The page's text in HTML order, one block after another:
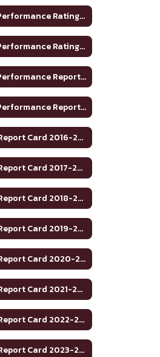
District Performance Rating 2020-2021
District Performance Rating 2023-2024
District Performance Report 2020-2021
District Performance Report 2021-22
Federal Report Card 2016-2017
Federal Report Card 2017-2018
Federal Report Card 2018-2019
Federal Report Card 2019-2020
Federal Report Card 2020-2021
Federal Report Card 2021-2022
Federal Report Card 2022-2023
Federal Report Card 2023-2024